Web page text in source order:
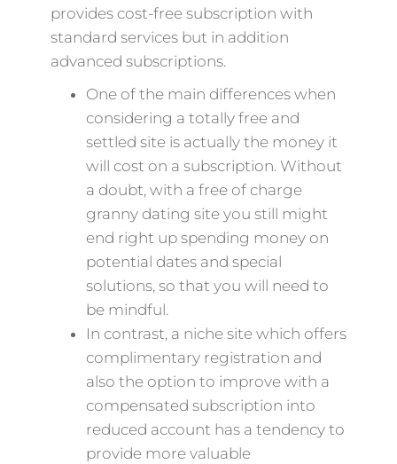
provides cost-free subscription with
standard services but in addition
advanced subscriptions.
One of the main differences when
considering a totally free and
settled site is actually the money it
will cost on a subscription. Without
a doubt, with a free of charge
granny dating site you still might
end right up spending money on
potential dates and special
solutions, so that you will need to
be mindful.
In contrast, a niche site which offers
complimentary registration and
also the option to improve with a
compensated subscription into
reduced account has a tendency to
provide more valuable